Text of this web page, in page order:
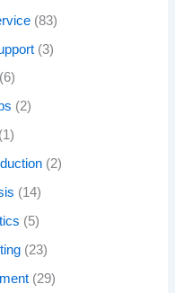
(83)
(3)
(2)
(1)
(2)
(14)
(5)
(23)
(29)